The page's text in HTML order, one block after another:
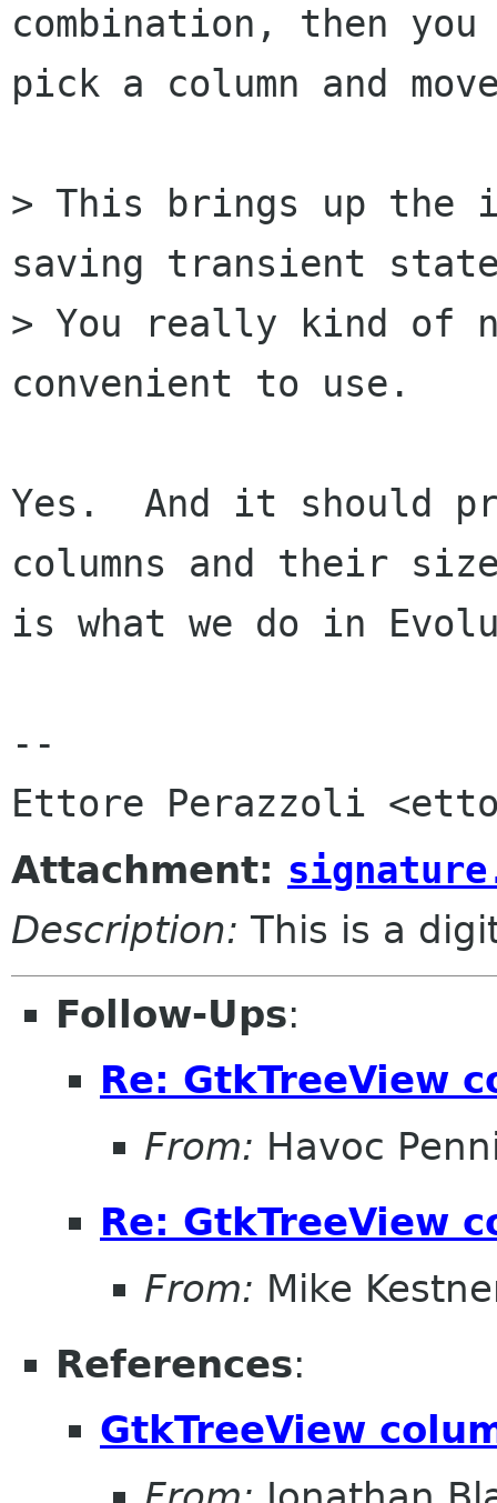
combination, then you
pick a column and
> This brings up the
saving transient
> You really kind of
convenient to use.
Yes.  And it should
columns and their
is what we do in
--
Attachment:
Description: This is a
Follow-Ups:
Re: GtkTreeView
From: Havoc
Re: GtkTreeView
From: Mike
References:
GtkTreeView